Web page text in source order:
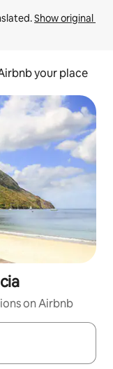
Show original
your place
on Airbnb
up and down arrow